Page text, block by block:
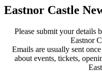
Eastnor Castle
Please submit your details
Eastnor
Emails are usually sent
about events, tickets,